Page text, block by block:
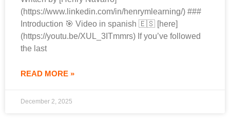
(https://www.linkedin.com/in/henrymlearning/) ###
Introduction 🎯 Video in spanish 🇪🇸 [here]
(https://youtu.be/XUL_3ITmmrs) If you’ve followed
the last
READ MORE »
December 2, 2025